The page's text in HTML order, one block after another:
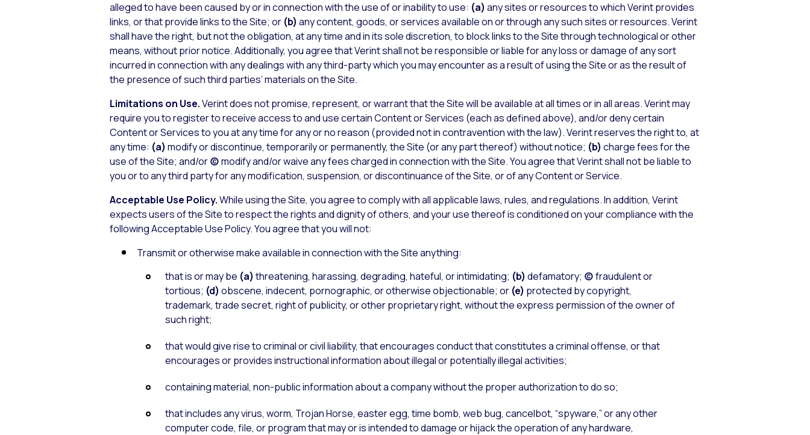
alleged to have been caused by or in connection with the use of or inability to use: (a) any sites or resources to which Verint provides
links, or that provide links to the Site; or (b) any content, goods, or services available on or through any such sites or resources. Verint
shall have the right, but not the obligation, at any time and in its sole discretion, to block links to the Site through technological or other
means, without prior notice. Additionally, you agree that Verint shall not be responsible or liable for any loss or damage of any sort
incurred in connection with any dealings with any third-party which you may encounter as a result of using the Site or as the result of
the presence of such third parties’ materials on the Site.
Limitations on Use.Verint does not promise, represent, or warrant that the Site will be available at all times or in all areas. Verint may
require you to register to receive access to and use certain Content or Services (each as defined above), and/or deny certain
Content or Services to you at any time for any or no reason (provided not in contravention with the law). Verint reserves the right to, at
any time: (a) modify or discontinue, temporarily or permanently, the Site (or any part thereof) without notice; (b) charge fees for the
use of the Site; and/or(c)modify and/or waive any fees charged in connection with the Site. You agree that Verint shall not be liable to
you or to any third party for any modification, suspension, or discontinuance of the Site, or of any Content or Service.
Acceptable Use Policy.While using the Site, you agree to comply with all applicable laws, rules, and regulations. In addition, Verint
expects users of the Site to respect the rights and dignity of others, and your use thereof is conditioned on your compliance with the
following Acceptable Use Policy. You agree that you will not:
Transmit or otherwise make available in connection with the Site anything:
that is or may be (a)threatening, harassing, degrading, hateful, or intimidating; (b) defamatory; (c)fraudulent or
tortious; (d) obscene, indecent, pornographic, or otherwise objectionable; or (e) protected by copyright,
trademark, trade secret, right of publicity, or other proprietary right, without the express permission of the owner of
such right;
that would give rise to criminal or civil liability, that encourages conduct that constitutes a criminal offense, or that
encourages or provides instructional information about illegal or potentially illegal activities;
containing material, non-public information about a company without the proper authorization to do so;
that includes any virus, worm, Trojan Horse, easter egg, time bomb, web bug, cancelbot, “spyware,” or any other
computer code, file, or program that may or is intended to damage or hijack the operation of any hardware,